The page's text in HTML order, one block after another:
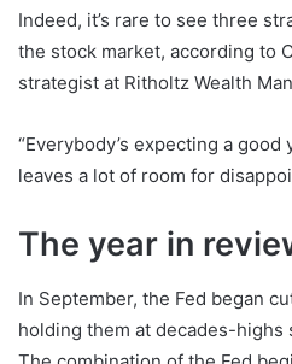
Indeed, it’s rare to see three
the stock market, according to
strategist at Ritholtz Wealth
“Everybody’s expecting a
leaves a lot of room for
The year in
In September, the Fed began
holding them at decades-